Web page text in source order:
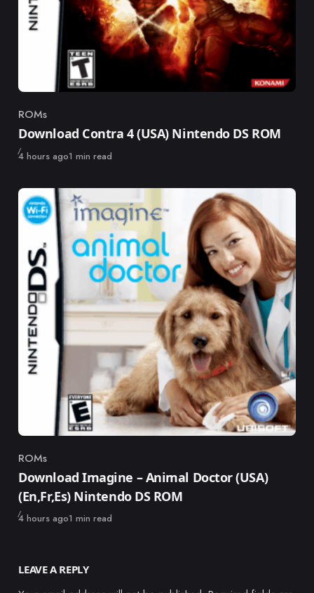
Category
ROMs
Download Contra 4 (USA) Nintendo DS ROM
Published
4 hours ago1 min read
Category
ROMs
Download Imagine – Animal Doctor (USA)
(En,Fr,Es) Nintendo DS ROM
Published
4 hours ago1 min read
LEAVE A REPLY